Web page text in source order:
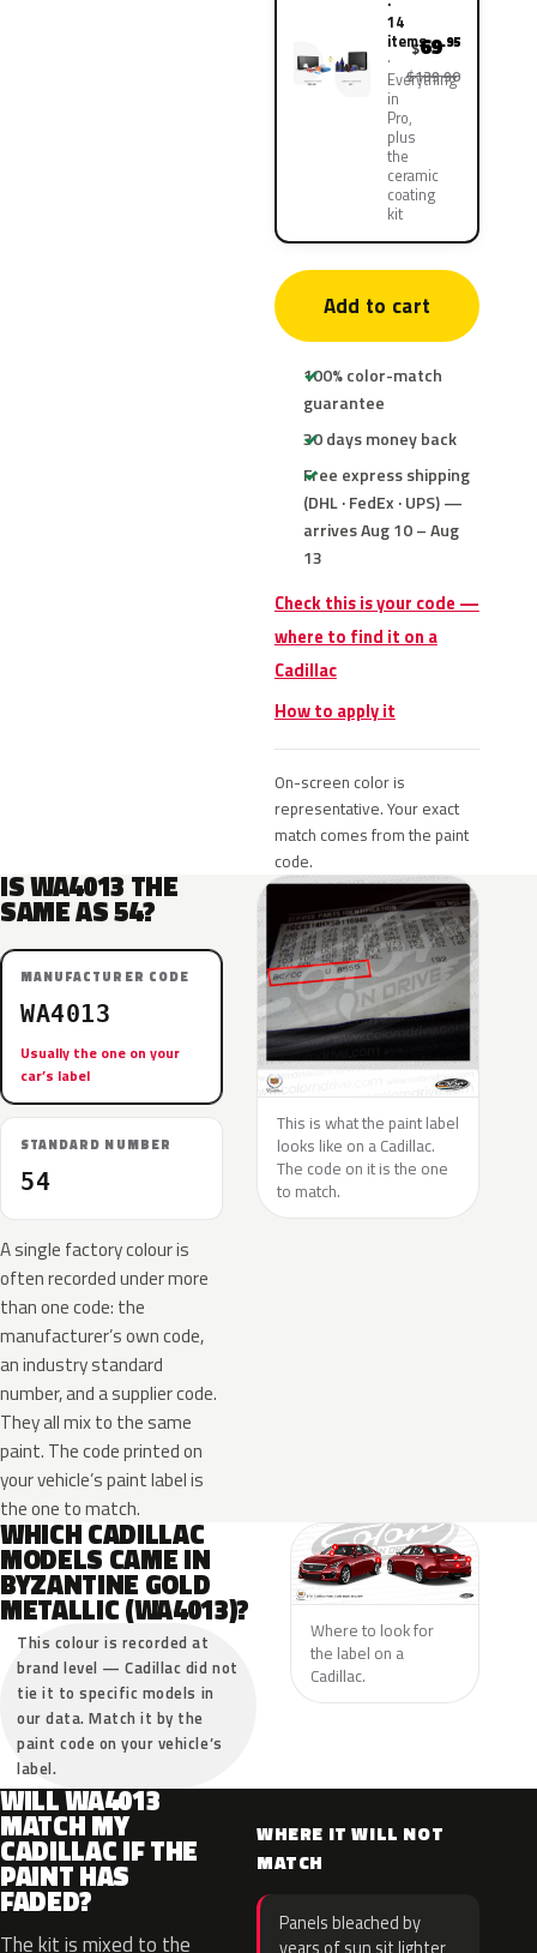
14
items
Everything
in
Pro,
plus
the
ceramic
coating
kit
$69.95
$139.90
Add to cart
100% color-match
guarantee
30 days money back
Free express shipping
(DHL · FedEx · UPS) —
arrives Aug 10 – Aug
13
Check this is your code —
where to find it on a
Cadillac
How to apply it
On-screen color is
representative. Your exact
match comes from the paint
code.
IS WA4013 THE
SAME AS 54?
MANUFACTURER CODE
WA4013
Usually the one on your
car’s label
STANDARD NUMBER
54
A single factory colour is
often recorded under more
than one code: the
manufacturer’s own code,
an industry standard
number, and a supplier code.
They all mix to the same
paint. The code printed on
your vehicle’s paint label is
the one to match.
This is what the paint label
looks like on a Cadillac.
The code on it is the one
to match.
WHICH CADILLAC
MODELS CAME IN
BYZANTINE GOLD
METALLIC (WA4013)?
This colour is recorded at
brand level — Cadillac did not
tie it to specific models in
our data. Match it by the
paint code on your vehicle’s
label.
Where to look for
the label on a
Cadillac.
WILL WA4013
MATCH MY
CADILLAC IF THE
PAINT HAS
FADED?
The kit is mixed to the
WHERE IT WILL NOT
MATCH
Panels bleached by